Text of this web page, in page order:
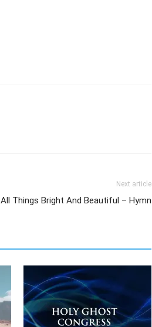
Next article
All Things Bright And Beautiful – Hymn